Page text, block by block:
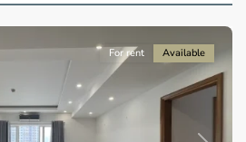
For rent Available